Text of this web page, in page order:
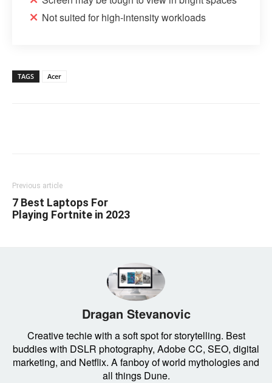
Not suited for high-intensity workloads
TAGS Acer
Previous article
7 Best Laptops For
Playing Fortnite in 2023
Dragan Stevanovic
Creative techie with a soft spot for storytelling. Best
buddies with DSLR photography, Adobe CC, SEO, digital
marketing, and Netflix. A fanboy of world mythologies and
all things Dune.